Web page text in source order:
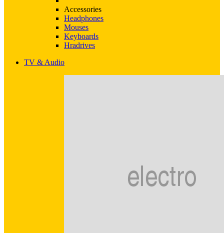
Accessories
Headphones
Mouses
Keyboards
Hradrives
TV & Audio